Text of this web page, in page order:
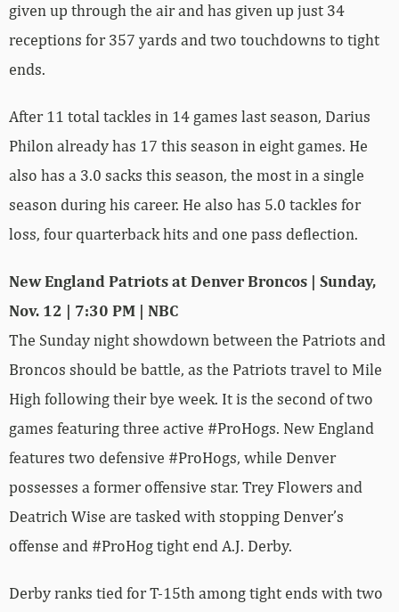
given up through the air and has given up just 34
receptions for 357 yards and two touchdowns to tight
ends.
After 11 total tackles in 14 games last season, Darius
Philon already has 17 this season in eight games. He
also has a 3.0 sacks this season, the most in a single
season during his career. He also has 5.0 tackles for
loss, four quarterback hits and one pass deflection.
New England Patriots at Denver Broncos | Sunday,
Nov. 12 | 7:30 PM | NBC
The Sunday night showdown between the Patriots and
Broncos should be battle, as the Patriots travel to Mile
High following their bye week. It is the second of two
games featuring three active #ProHogs. New England
features two defensive #ProHogs, while Denver
possesses a former offensive star. Trey Flowers and
Deatrich Wise are tasked with stopping Denver’s
offense and #ProHog tight end A.J. Derby.
Derby ranks tied for T-15th among tight ends with two